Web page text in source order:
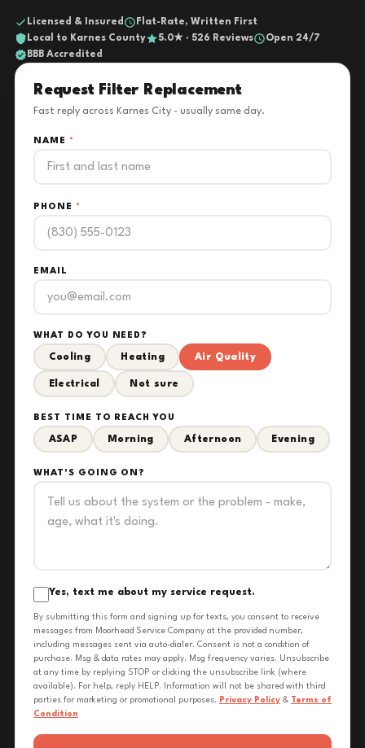
Licensed & Insured
Flat-Rate, Written First
Local to Karnes County
5.0★ · 526 Reviews
Open 24/7
BBB Accredited
Request Filter Replacement
Fast reply across Karnes City - usually same day.
NAME *
PHONE *
EMAIL
WHAT DO YOU NEED?
Cooling Heating Air Quality
Electrical Not sure
BEST TIME TO REACH YOU
ASAP Morning Afternoon Evening
WHAT'S GOING ON?
Yes, text me about my service request.
By submitting this form and signing up for texts, you consent to receive
messages from Moorhead Service Company at the provided number,
including messages sent via auto-dialer. Consent is not a condition of
purchase. Msg & data rates may apply. Msg frequency varies. Unsubscribe
at any time by replying STOP or clicking the unsubscribe link (where
available). For help, reply HELP. Information will not be shared with third
parties for marketing or promotional purposes. Privacy Policy & Terms of
Condition